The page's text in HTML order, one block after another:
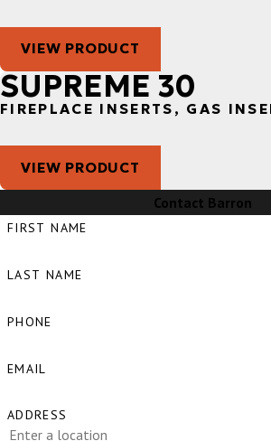
VIEW PRODUCT
SUPREME 30
FIREPLACE INSERTS, GAS
VIEW PRODUCT
Contact Barron
FIRST NAME
LAST NAME
PHONE
EMAIL
ADDRESS